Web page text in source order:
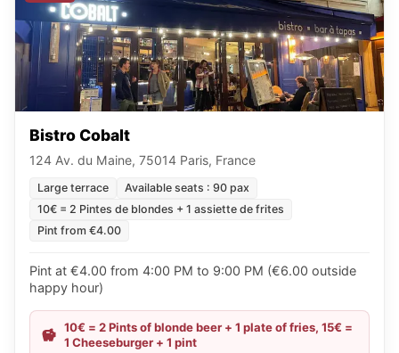
Bistro Cobalt
124 Av. du Maine, 75014 Paris, France
Large terrace
Available seats : 90 pax
10€ = 2 Pintes de blondes + 1 assiette de frites
Pint from €4.00
Pint at €4.00 from 4:00 PM to 9:00 PM (€6.00 outside
happy hour)
10€ = 2 Pints of blonde beer + 1 plate of fries, 15€ =
1 Cheeseburger + 1 pint